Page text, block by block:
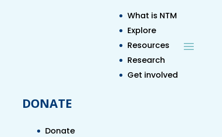
What is NTM
Explore
Resources
Research
Get involved
DONATE
Donate